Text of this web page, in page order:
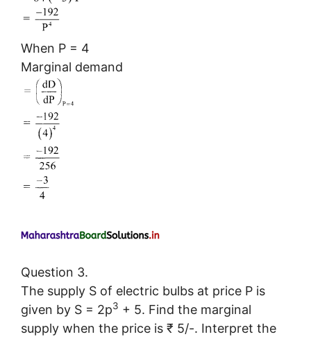
When P = 4
Marginal demand
Question 3.
The supply S of electric bulbs at price P is
given by S = 2p3 + 5. Find the marginal
supply when the price is ₹ 5/-. Interpret the